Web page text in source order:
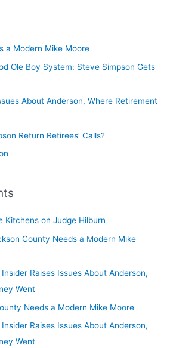
a Modern Mike Moore
Ole Boy System: Steve Simpson Gets
About Anderson, Where Retirement
Return Retirees’ Calls?
Kitchens on Judge Hilburn
County Needs a Modern Mike
Insider Raises Issues About Anderson,
Went
Needs a Modern Mike Moore
Insider Raises Issues About Anderson,
Went